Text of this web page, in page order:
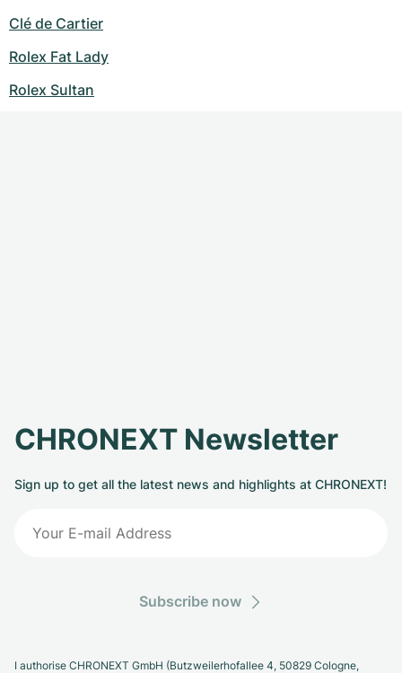
Clé de Cartier
Rolex Fat Lady
Rolex Sultan
CHRONEXT Newsletter
Sign up to get all the latest news and highlights at CHRONEXT!
Subscribe now
I authorise CHRONEXT GmbH (Butzweilerhofallee 4, 50829 Cologne,